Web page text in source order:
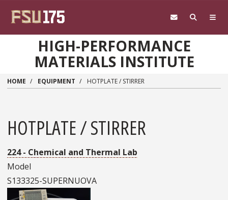
HIGH-PERFORMANCE
MATERIALS INSTITUTE
HOME EQUIPMENT HOTPLATE / STIRRER
HOTPLATE / STIRRER
224 - Chemical and Thermal Lab
Model
S133325-SUPERNUOVA